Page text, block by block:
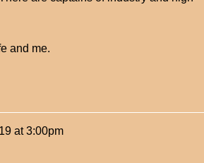
and me.
at 3:00pm